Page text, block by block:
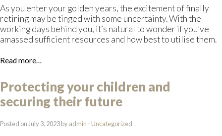
As you enter your golden years, the excitement of finally
retiring may be tinged with some uncertainty. With the
working days behind you, it’s natural to wonder if you’ve
amassed sufficient resources and how best to utilise them.
Read more…
Protecting your children and
securing their future
Posted on July 3, 2023 byadmin - Uncategorized